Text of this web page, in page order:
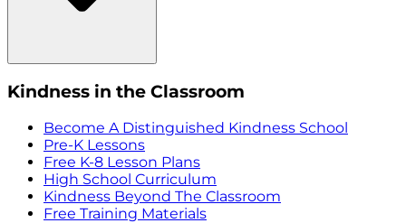
Kindness in the Classroom
Become A Distinguished Kindness School
Pre-K Lessons
Free K-8 Lesson Plans
High School Curriculum
Kindness Beyond The Classroom
Free Training Materials